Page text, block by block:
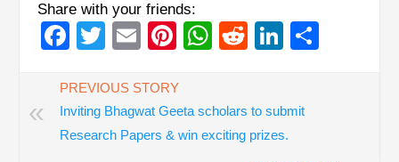
Share with your friends:
Facebook
Twitter
EmailPinterest
WhatsApp
RedditLinkedIn
«
PREVIOUS STORY
Inviting Bhagwat Geeta scholars to submit
Research Papers & win exciting prizes.